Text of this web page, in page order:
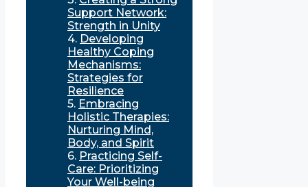
Support Network:
Strength in Unity
Developing
Healthy Coping
Mechanisms:
Strategies for
Resilience
Embracing
Holistic Therapies:
Nurturing Mind,
Body, and Spirit
Practicing Self-
Care: Prioritizing
Your Well-being